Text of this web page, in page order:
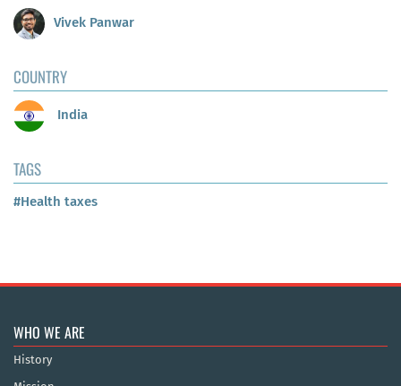
Vivek Panwar
COUNTRY
India
TAGS
#Health taxes
WHO WE ARE
History